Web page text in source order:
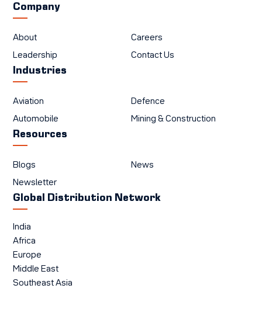
Company
About Careers
Leadership Contact Us
Industries
Aviation Defence
Automobile Mining & Construction
Resources
Blogs News
Newsletter
Global Distribution Network
India
Africa
Europe
Middle East
Southeast Asia